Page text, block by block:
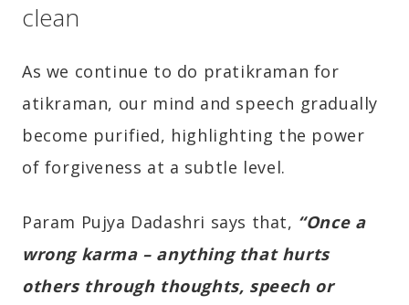
clean
As we continue to do pratikraman for
atikraman, our mind and speech gradually
become purified, highlighting the power
of forgiveness at a subtle level.
Param Pujya Dadashri says that, “Once a
wrong karma – anything that hurts
others through thoughts, speech or